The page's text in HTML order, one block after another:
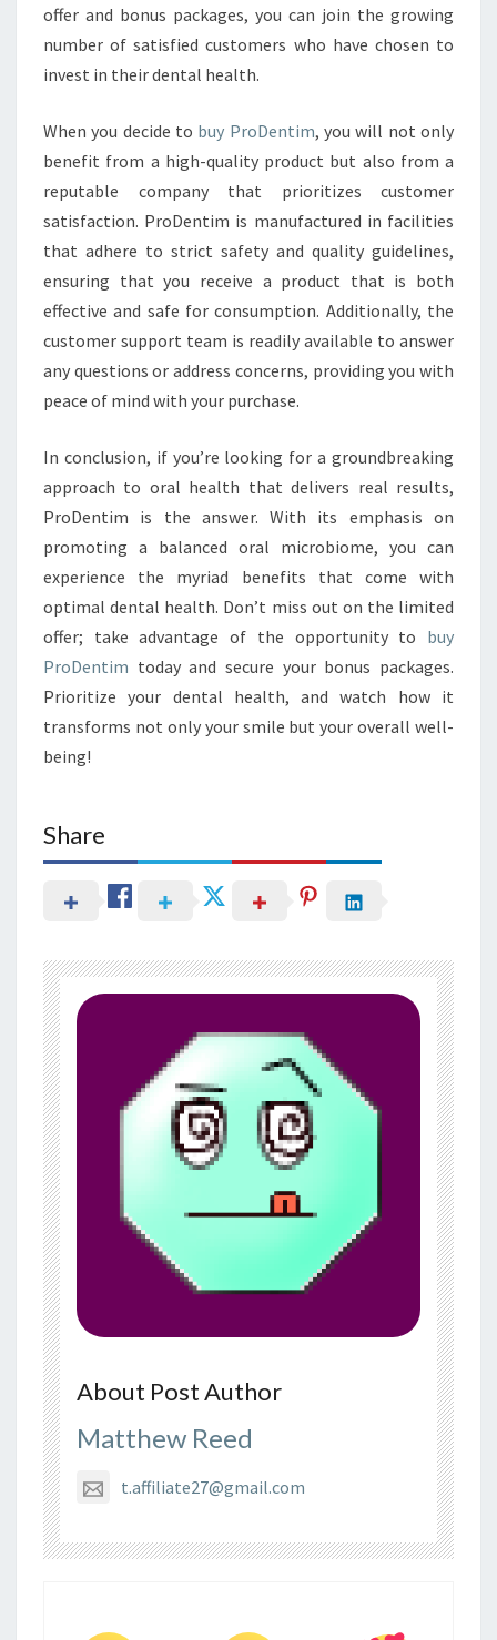
offer and bonus packages, you can join the growing
number of satisfied customers who have chosen to
invest in their dental health.
When you decide to buy ProDentim, you will not only
benefit from a high-quality product but also from a
reputable company that prioritizes customer
satisfaction. ProDentim is manufactured in facilities
that adhere to strict safety and quality guidelines,
ensuring that you receive a product that is both
effective and safe for consumption. Additionally, the
customer support team is readily available to answer
any questions or address concerns, providing you with
peace of mind with your purchase.
In conclusion, if you’re looking for a groundbreaking
approach to oral health that delivers real results,
ProDentim is the answer. With its emphasis on
promoting a balanced oral microbiome, you can
experience the myriad benefits that come with
optimal dental health. Don’t miss out on the limited
offer; take advantage of the opportunity to buy
ProDentim today and secure your bonus packages.
Prioritize your dental health, and watch how it
transforms not only your smile but your overall well-
being!
Share
About Post Author
Matthew Reed
t.affiliate27@gmail.com